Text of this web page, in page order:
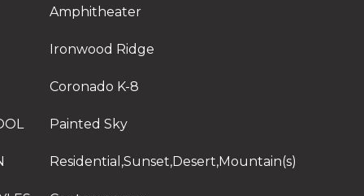
Amphitheater
Ironwood Ridge
Coronado K-8
Painted Sky
Residential,Sunset,Desert,Mountain(s)